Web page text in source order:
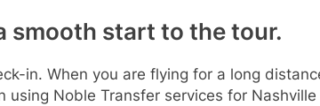
smooth start to the tour.
in. When you are flying for a long
Noble Transfer services for